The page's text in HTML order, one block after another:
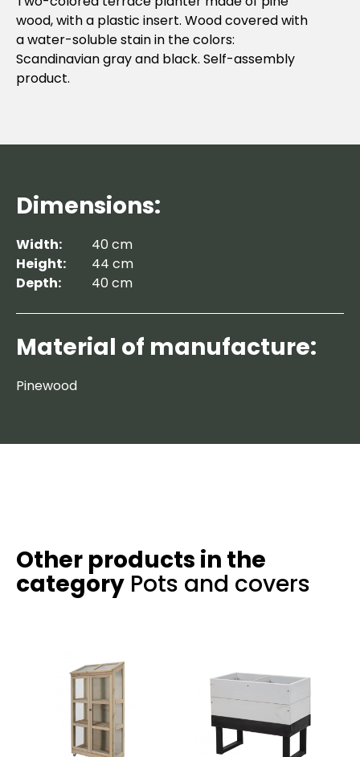
wood, with a plastic insert. Wood covered with
a water-soluble stain in the colors:
Scandinavian gray and black. Self-assembly
product.
Dimensions:
Width:
40 cm
Height:
44 cm
Depth:
40 cm
Material of manufacture:
Pinewood
Other products in the
category Pots and covers